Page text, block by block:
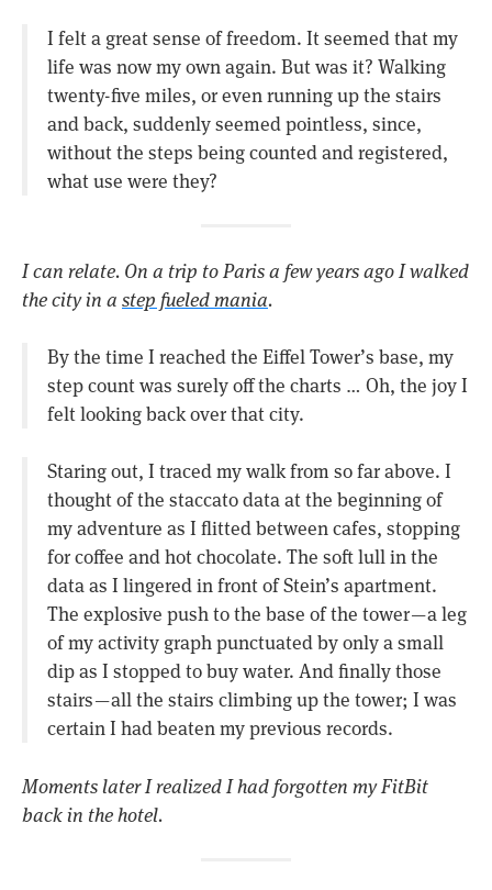
I felt a great sense of freedom. It seemed that my
life was now my own again. But was it? Walking
twenty-five miles, or even running up the stairs
and back, suddenly seemed pointless, since,
without the steps being counted and registered,
what use were they?
I can relate. On a trip to Paris a few years ago I walked
the city in a step fueled mania.
By the time I reached the Eiffel Tower’s base, my
step count was surely off the charts … Oh, the joy I
felt looking back over that city.
Staring out, I traced my walk from so far above. I
thought of the staccato data at the beginning of
my adventure as I flitted between cafes, stopping
for coffee and hot chocolate. The soft lull in the
data as I lingered in front of Stein’s apartment.
The explosive push to the base of the tower — a leg
of my activity graph punctuated by only a small
dip as I stopped to buy water. And finally those
stairs — all the stairs climbing up the tower; I was
certain I had beaten my previous records.
Moments later I realized I had forgotten my FitBit
back in the hotel.